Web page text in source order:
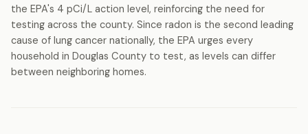
the EPA's 4 pCi/L action level, reinforcing the need for
testing across the county. Since radon is the second leading
cause of lung cancer nationally, the EPA urges every
household in Douglas County to test, as levels can differ
between neighboring homes.